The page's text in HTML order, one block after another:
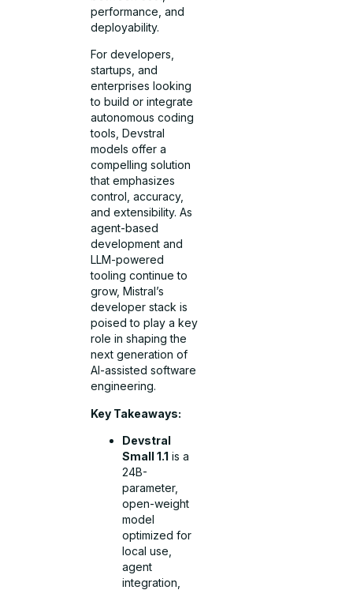
performance, and
deployability.
For developers,
startups, and
enterprises looking
to build or integrate
autonomous coding
tools, Devstral
models offer a
compelling solution
that emphasizes
control, accuracy,
and extensibility. As
agent-based
development and
LLM-powered
tooling continue to
grow, Mistral’s
developer stack is
poised to play a key
role in shaping the
next generation of
AI-assisted software
engineering.
Key Takeaways:
Devstral
Small 1.1 is a
24B-
parameter,
open-weight
model
optimized for
local use,
agent
integration,